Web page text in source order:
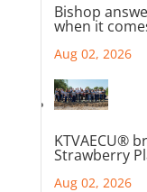
Bishop
when it
Aug 02, 2026
KTVAECU®
Strawberry
Aug 02, 2026